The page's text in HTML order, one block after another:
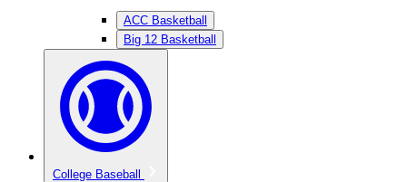
ACC Basketball
Big 12 Basketball
College Baseball